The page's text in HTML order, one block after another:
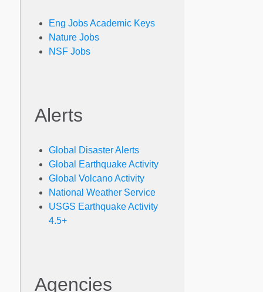
Eng Jobs Academic Keys
Nature Jobs
NSF Jobs
Alerts
Global Disaster Alerts
Global Earthquake Activity
Global Volcano Activity
National Weather Service
USGS Earthquake Activity
4.5+
Agencies